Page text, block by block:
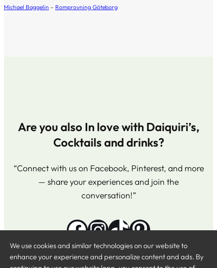
Michael Baggelin – Romprovning Göteborg
Are you also In love with Daiquiri’s,
Cocktails and drinks?
“Connect with us on Facebook, Pinterest, and more
— share your experiences and join the
conversation!”
Facebook InstagramTikTok Pinterest
We use cookies and similar technologies on our website to
enhance your experience and personalize content and ads. By